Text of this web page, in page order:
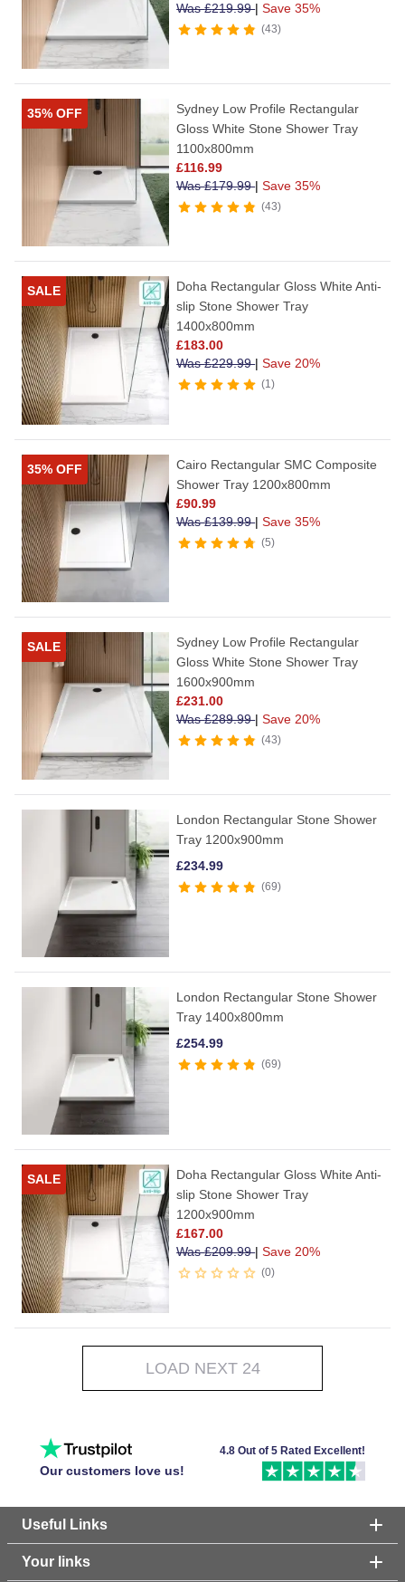
Was£219.99| Save 35%
43
35% OFF
Sydney Low Profile Rectangular
Gloss White Stone Shower Tray
1100x800mm
£116.99
Was£179.99| Save 35%
43
SALE
Doha Rectangular Gloss White Anti-
slip Stone Shower Tray
1400x800mm
£183.00
Was£229.99| Save 20%
1
35% OFF
Cairo Rectangular SMC Composite
Shower Tray 1200x800mm
£90.99
Was£139.99| Save 35%
5
SALE
Sydney Low Profile Rectangular
Gloss White Stone Shower Tray
1600x900mm
£231.00
Was£289.99| Save 20%
43
London Rectangular Stone Shower
Tray 1200x900mm
£234.99
69
London Rectangular Stone Shower
Tray 1400x800mm
£254.99
69
SALE
Doha Rectangular Gloss White Anti-
slip Stone Shower Tray
1200x900mm
£167.00
Was£209.99| Save 20%
0
LOAD NEXT 24
Our customers love us!
4.8 Out of 5 Rated Excellent!
Useful Links
Your links